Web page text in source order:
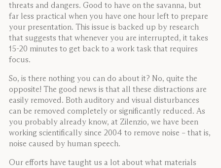
threats and dangers. Good to have on the savanna, but
far less practical when you have one hour left to prepare
your presentation. This issue is backed up by research
that suggests that whenever you are interrupted, it takes
15-20 minutes to get back to a work task that requires
focus.
So, is there nothing you can do about it? No, quite the
opposite! The good news is that all these distractions are
easily removed. Both auditory and visual disturbances
can be removed completely or significantly reduced. As
you probably already know, at Zilenzio, we have been
working scientifically since 2004 to remove noise – that is,
noise caused by human speech.
Our efforts have taught us a lot about what materials